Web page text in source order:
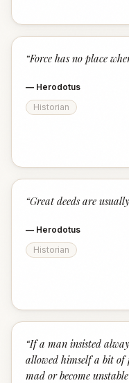
“Force has no place
— Herodotus
Historian
“Great deeds are
— Herodotus
Historian
“If a man insisted
allowed himself a bit
mad or become